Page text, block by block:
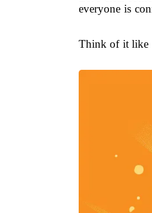
everyone is
Think of it like